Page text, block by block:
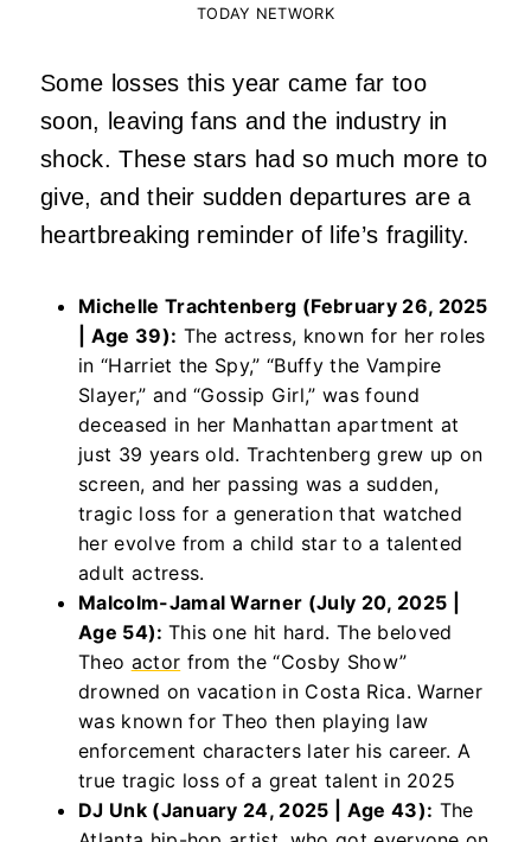
TODAY NETWORK
Some losses this year came far too
soon, leaving fans and the industry in
shock. These stars had so much more to
give, and their sudden departures are a
heartbreaking reminder of life’s fragility.
Michelle Trachtenberg (February 26, 2025
| Age 39): The actress, known for her roles
in “Harriet the Spy,” “Buffy the Vampire
Slayer,” and “Gossip Girl,” was found
deceased in her Manhattan apartment at
just 39 years old. Trachtenberg grew up on
screen, and her passing was a sudden,
tragic loss for a generation that watched
her evolve from a child star to a talented
adult actress.
Malcolm-Jamal Warner (July 20, 2025 |
Age 54): This one hit hard. The beloved
Theo actor from the “Cosby Show”
drowned on vacation in Costa Rica. Warner
was known for Theo then playing law
enforcement characters later his career. A
true tragic loss of a great talent in 2025
DJ Unk (January 24, 2025 | Age 43): The